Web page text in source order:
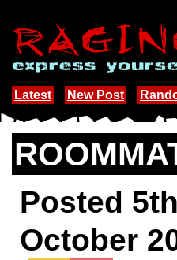
Latest New Post
Posted 5th
October